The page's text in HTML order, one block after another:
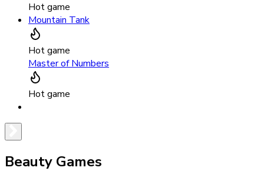
Hot game
Mountain Tank
Hot game
Master of Numbers
Hot game
Beauty Games